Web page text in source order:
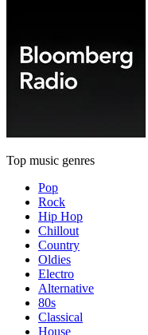
Top music genres
Pop
Rock
Hip Hop
Chillout
Country
Oldies
Electro
Alternative
80s
Classical
House